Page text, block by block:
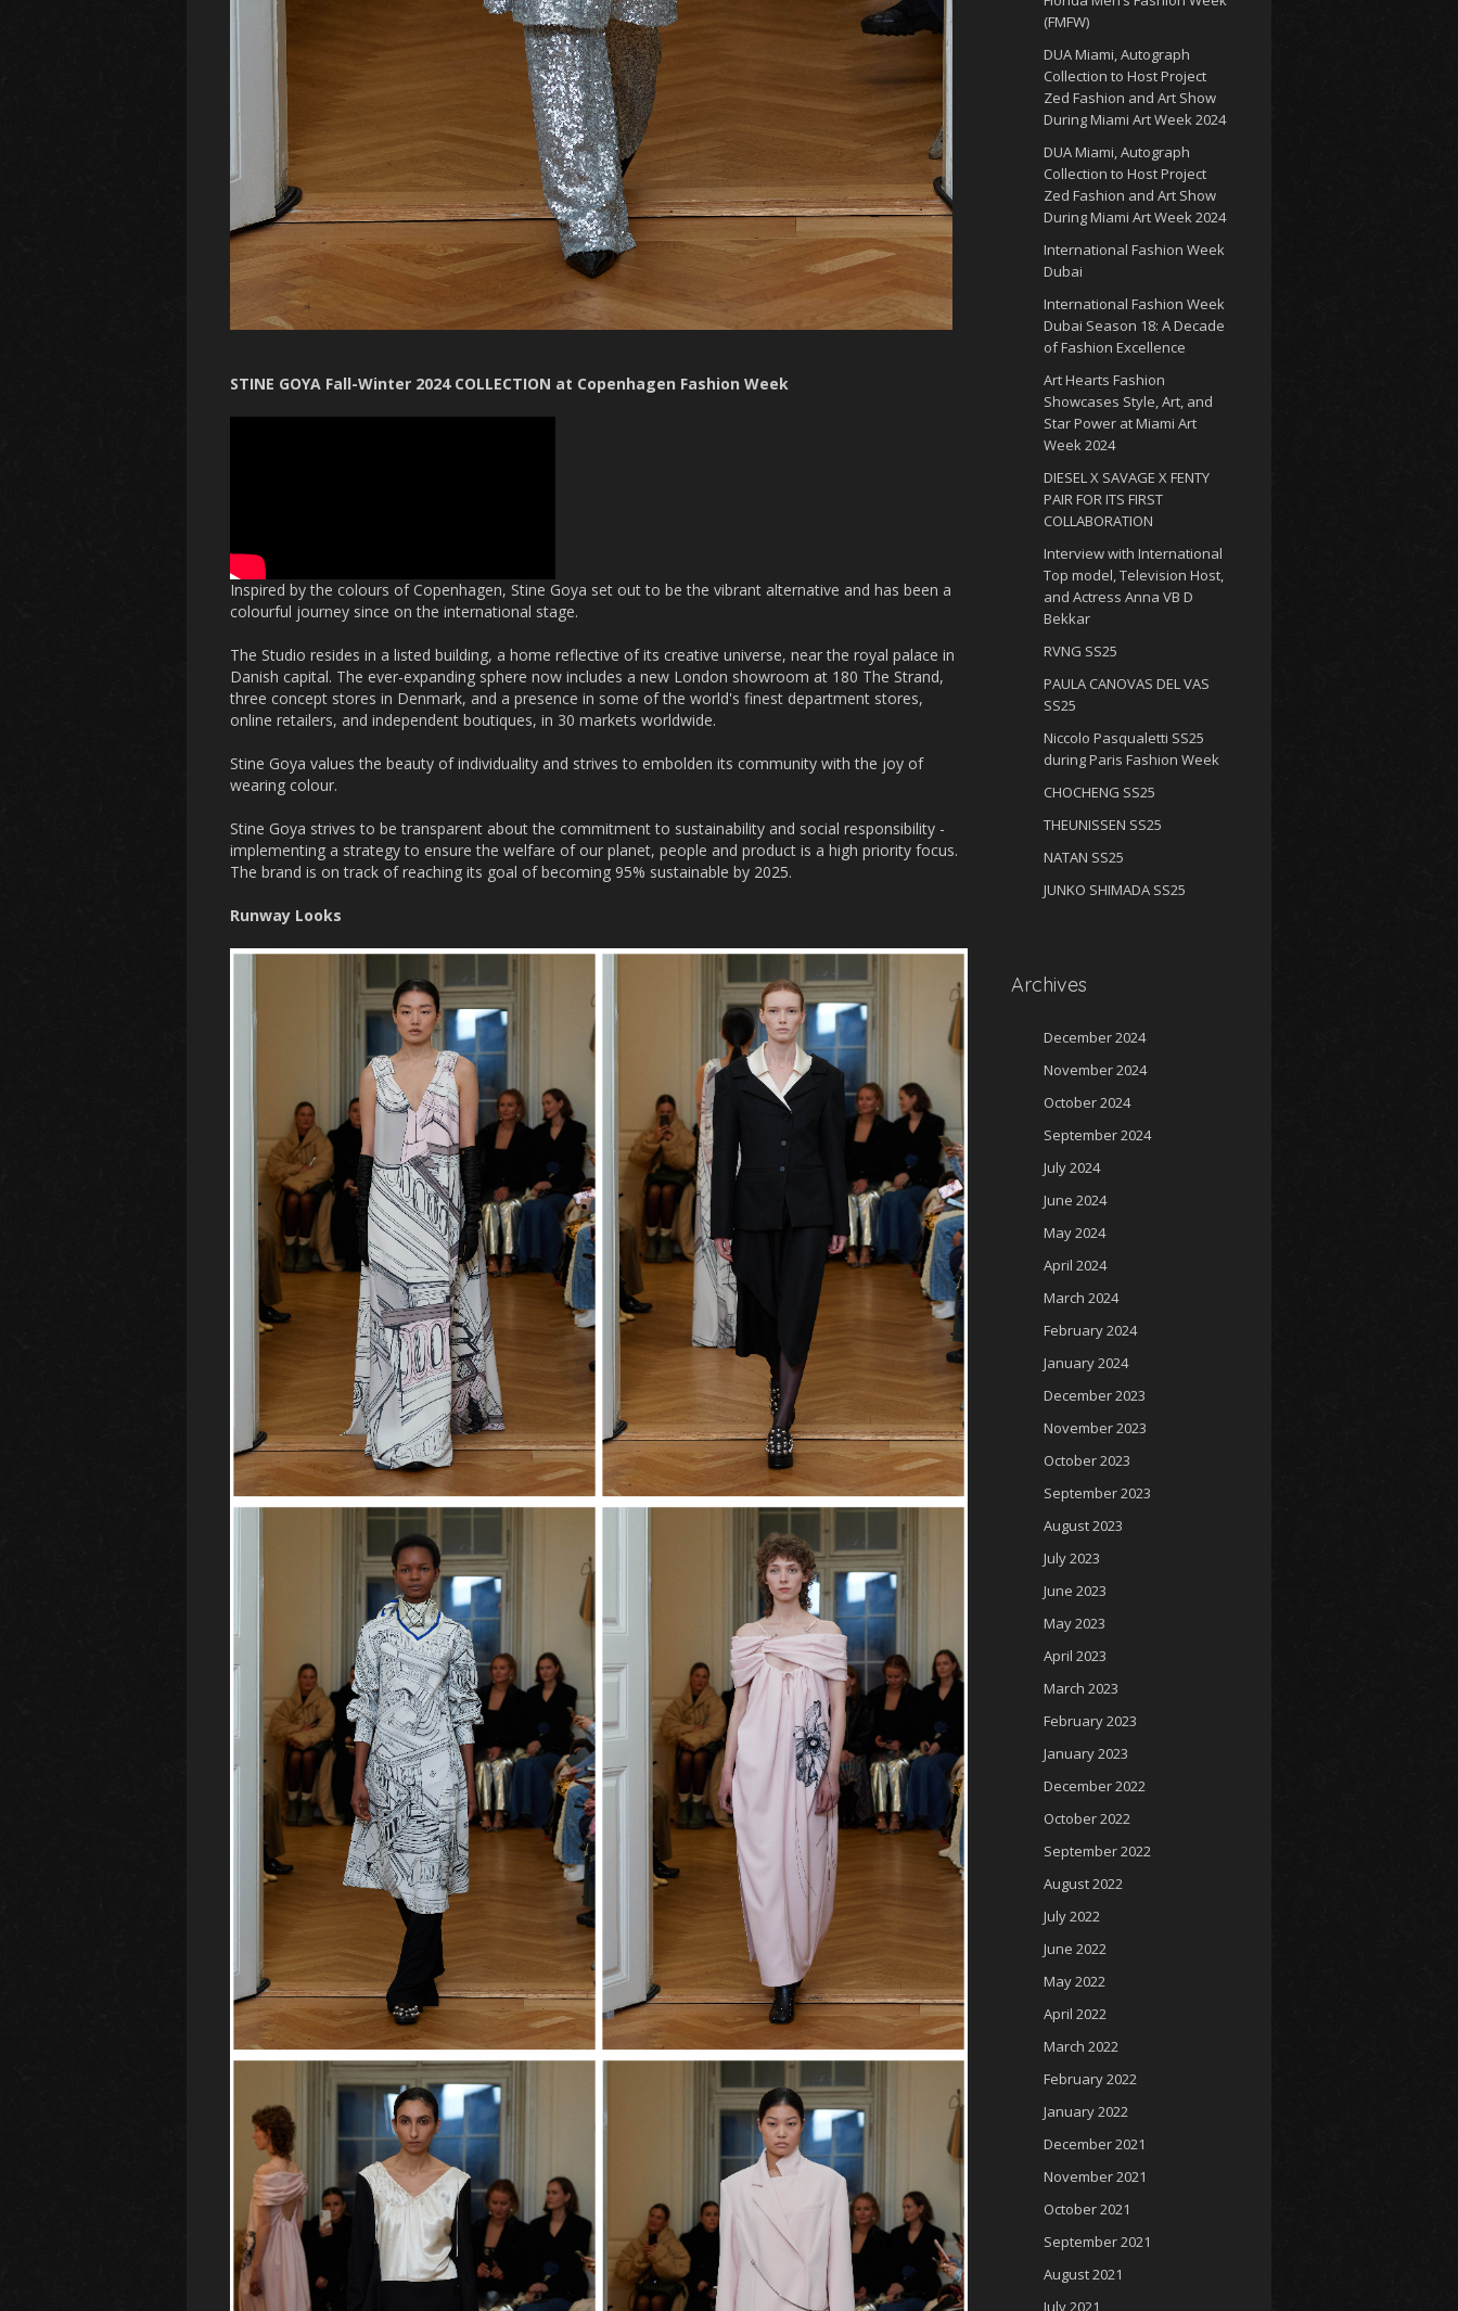
STINE GOYA Fall-Winter 2024 COLLECTION at Copenhagen Fashion Week
Inspired by the colours of Copenhagen, Stine Goya set out to be the vibrant alternative and has been a
colourful journey since on the international stage.
The Studio resides in a listed building, a home reflective of its creative universe, near the royal palace in
Danish capital. The ever-expanding sphere now includes a new London showroom at 180 The Strand,
three concept stores in Denmark, and a presence in some of the world's finest department stores,
online retailers, and independent boutiques, in 30 markets worldwide.
Stine Goya values the beauty of individuality and strives to embolden its community with the joy of
wearing colour.
Stine Goya strives to be transparent about the commitment to sustainability and social responsibility -
implementing a strategy to ensure the welfare of our planet, people and product is a high priority focus.
The brand is on track of reaching its goal of becoming 95% sustainable by 2025.
Runway Looks
(FMFW)
DUA Miami, Autograph
Collection to Host Project
Zed Fashion and Art Show
During Miami Art Week 2024
DUA Miami, Autograph
Collection to Host Project
Zed Fashion and Art Show
During Miami Art Week 2024
International Fashion Week
Dubai
International Fashion Week
Dubai Season 18: A Decade
of Fashion Excellence
Art Hearts Fashion
Showcases Style, Art, and
Star Power at Miami Art
Week 2024
DIESEL X SAVAGE X FENTY
PAIR FOR ITS FIRST
COLLABORATION
Interview with International
Top model, Television Host,
and Actress Anna VB D
Bekkar
RVNG SS25
PAULA CANOVAS DEL VAS
SS25
Niccolo Pasqualetti SS25
during Paris Fashion Week
CHOCHENG SS25
THEUNISSEN SS25
NATAN SS25
JUNKO SHIMADA SS25
Archives
December 2024
November 2024
October 2024
September 2024
July 2024
June 2024
May 2024
April 2024
March 2024
February 2024
January 2024
December 2023
November 2023
October 2023
September 2023
August 2023
July 2023
June 2023
May 2023
April 2023
March 2023
February 2023
January 2023
December 2022
October 2022
September 2022
August 2022
July 2022
June 2022
May 2022
April 2022
March 2022
February 2022
January 2022
December 2021
November 2021
October 2021
September 2021
August 2021
July 2021